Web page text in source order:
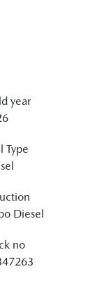
year
Type
Diesel
no